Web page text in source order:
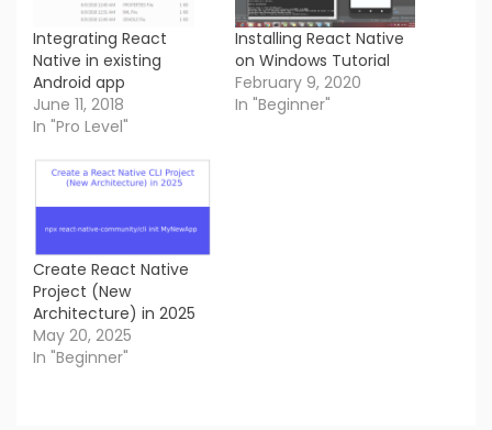
Integrating React
Native in existing
Android app
June 11, 2018
In "Pro Level"
Installing React Native
on Windows Tutorial
February 9, 2020
In "Beginner"
Create React Native
Project (New
Architecture) in 2025
May 20, 2025
In "Beginner"